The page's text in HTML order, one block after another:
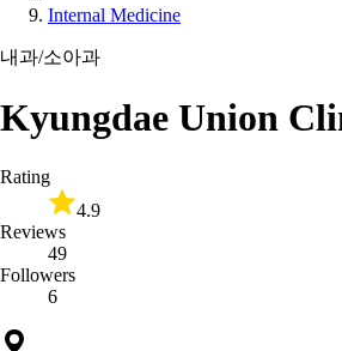
Internal Medicine
내과/소아과
Kyungdae Union
Rating
4.9
Reviews
49
Followers
6